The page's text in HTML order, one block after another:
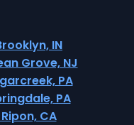
IN
Grove, NJ
PA
PA
CA